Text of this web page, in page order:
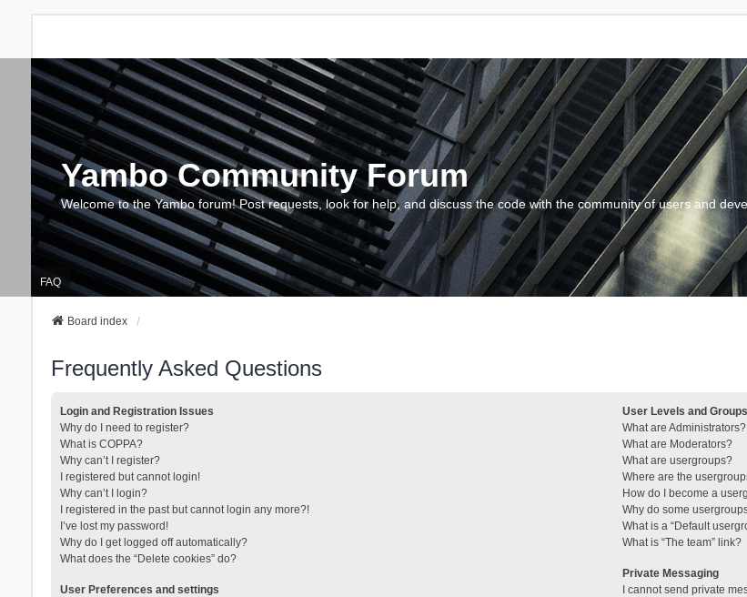
Yambo Community Forum
Welcome to the Yambo forum! Post requests, look for help, and discuss the code with the community of users and
FAQ
Board index
Frequently Asked Questions
Login and Registration Issues
Why do I need to register?
What is COPPA?
Why can’t I register?
I registered but cannot login!
Why can’t I login?
I registered in the past but cannot login any more?!
I’ve lost my password!
Why do I get logged off automatically?
What does the “Delete cookies” do?
User Preferences and settings
User Levels and Groups
What are Administrators?
What are Moderators?
What are usergroups?
Where are the
How do I become a
Why do some
What is a “Default
What is “The team” link?
Private Messaging
I cannot send private